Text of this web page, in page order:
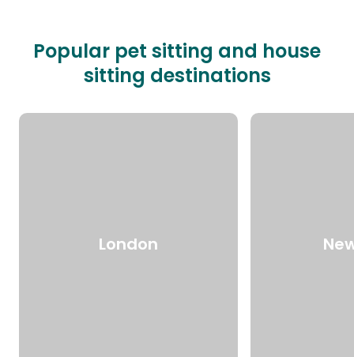
Popular pet sitting and house
sitting destinations
London